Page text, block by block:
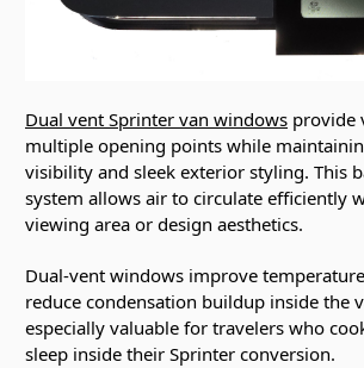
Dual vent Sprinter van windows provide
multiple opening points while
visibility and sleek exterior styling. This
system allows air to circulate efficiently
viewing area or design aesthetics.
Dual-vent windows improve
reduce condensation buildup inside the
especially valuable for travelers who
sleep inside their Sprinter conversion.